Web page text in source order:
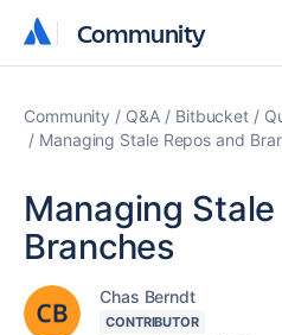
Community
Community
Community Q&A Bitbucket
Managing Stale Repos and
Managing
Branches
Chas Berndt
CONTRIBUTOR